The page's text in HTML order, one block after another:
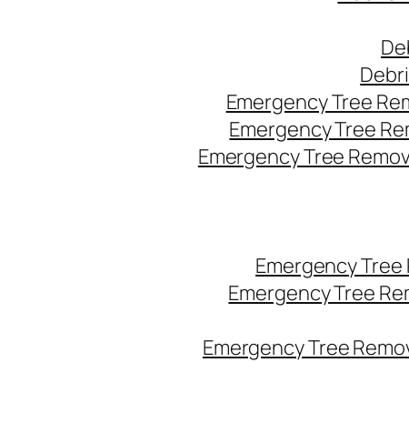
Emergency Tree
Emergency Tree
Emergency Tree
Emergency Tree
Emergency Tree
Emergency Tree